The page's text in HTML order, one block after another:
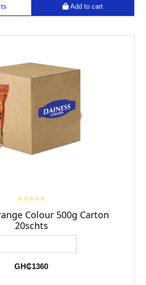
Add to cart
⭐⭐⭐⭐⭐
Colour 500g Carton
20schts
GH₵1360